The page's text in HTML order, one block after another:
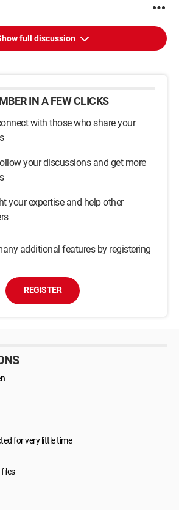
full discussion
IN A FEW CLICKS
with those who share your
your discussions and get more
your expertise and help other
additional features by registering
REGISTER
for very little time